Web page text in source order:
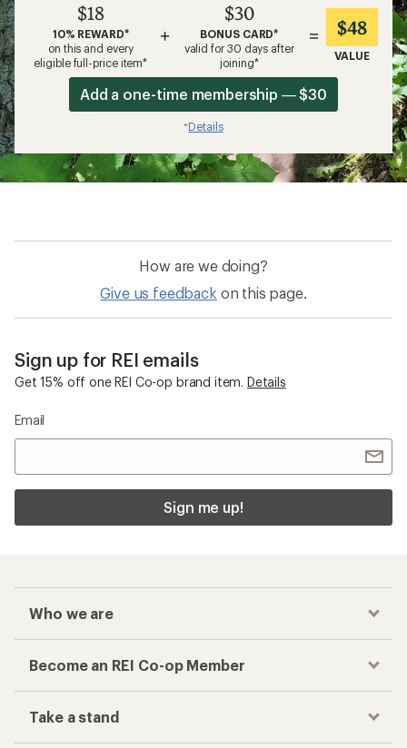
$18
10% REWARD*
on this and every
eligible full-price item*
+
$30
BONUS CARD*
valid for 30 days after
joining*
= $48
VALUE
Add a one-time membership — $30
*Details
How are we doing?
Give us feedback on this page.
Sign up for REI emails
Get 15% off one REI Co-op brand item. Details
Email
Sign me up!
Who we are
Become an REI Co-op Member
Take a stand